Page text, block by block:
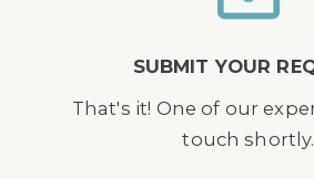
SUBMIT YOUR
That's it! One of our
touch shortly.